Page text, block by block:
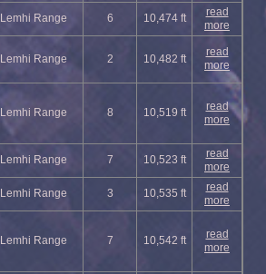
Lemhi Range 6 10,474 ft
read
more
Lemhi Range 2 10,482 ft
read
more
Lemhi Range 8 10,519 ft
read
more
Lemhi Range 7 10,523 ft
read
more
Lemhi Range 3 10,535 ft
read
more
Lemhi Range 7 10,542 ft
read
more